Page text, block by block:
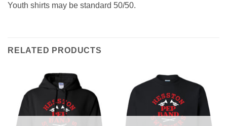
Youth shirts may be standard 50/50.
RELATED PRODUCTS